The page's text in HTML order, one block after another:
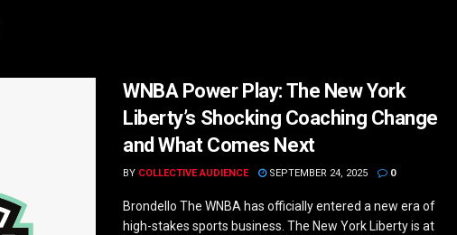
WNBA Power Play: The New York
Liberty’s Shocking Coaching Change
and What Comes Next
BY COLLECTIVE AUDIENCE SEPTEMBER 24, 2025 0
Brondello The WNBA has officially entered a new era of
high-stakes sports business. The New York Liberty is at